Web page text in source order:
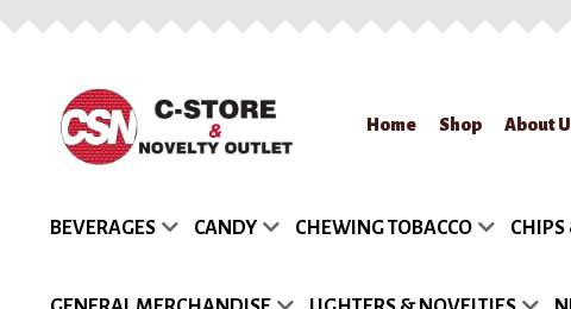
Skip
to
navigation
Skip
to
content
Home Shop About
Request a Quote Return
BEVERAGES CANDY CHEWING TOBACCO CHIPS